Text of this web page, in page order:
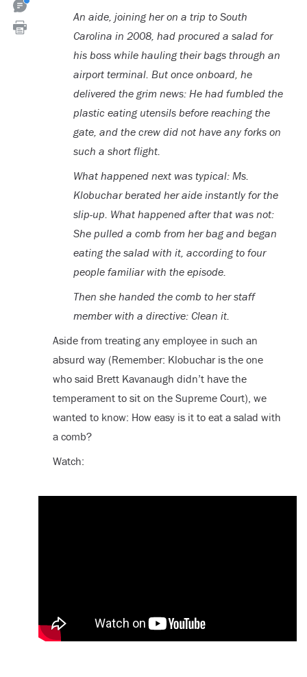
An aide, joining her on a trip to South
Carolina in 2008, had procured a salad for
his boss while hauling their bags through an
airport terminal. But once onboard, he
delivered the grim news: He had fumbled the
plastic eating utensils before reaching the
gate, and the crew did not have any forks on
such a short flight.
What happened next was typical: Ms.
Klobuchar berated her aide instantly for the
slip-up. What happened after that was not:
She pulled a comb from her bag and began
eating the salad with it, according to four
people familiar with the episode.
Then she handed the comb to her staff
member with a directive: Clean it.
Aside from treating any employee in such an
absurd way (Remember: Klobuchar is the one
who said Brett Kavanaugh didn’t have the
temperament to sit on the Supreme Court), we
wanted to know: How easy is it to eat a salad with
a comb?
Watch: